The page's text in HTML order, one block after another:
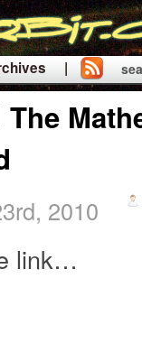
|
|
2010
link…